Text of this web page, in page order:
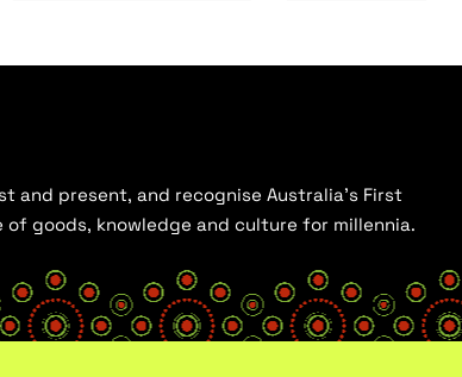
and present, and recognise Australia’s First
goods, knowledge and culture for millennia.